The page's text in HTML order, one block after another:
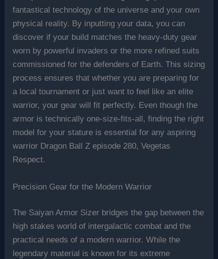
fantastical technology of the universe and your own
physical reality. By inputting your data, you can
discover if your build matches the heavy-duty gear
worn by powerful invaders or the more refined suits
commissioned for the defenders of Earth. This sizing
process ensures that whether you are preparing for
a local tournament or just want to feel like an elite
warrior, your gear will fit perfectly. Even though the
armor is technically one-size-fits-all, finding the right
model for your stature is essential for any aspiring
warrior Dragon Ball Z episode 280, Vegetas
Respect.
Precision Gear for the Modern Warrior
The Saiyan Armor Sizer bridges the gap between the
high stakes world of intergalactic combat and the
practical needs of a modern warrior. While the
legendary material is known for its extreme